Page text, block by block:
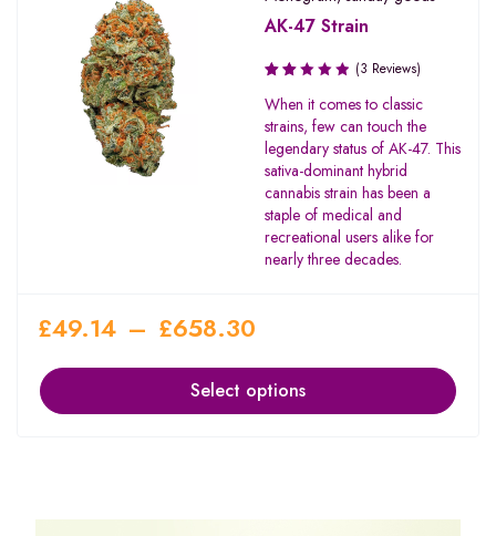
AK-47 Strain
Rated
2.00
out
of 5
(3 Reviews)
When it comes to classic
strains, few can touch the
legendary status of AK-47. This
sativa-dominant hybrid
cannabis strain has been a
staple of medical and
recreational users alike for
nearly three decades.
£49.14 – £658.30
Select options